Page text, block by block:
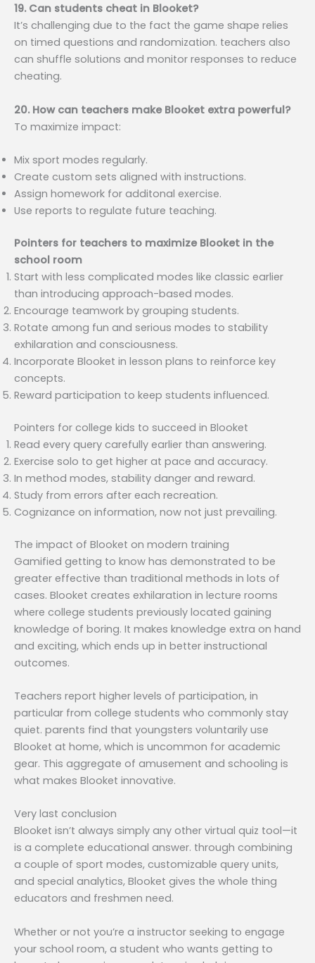
19. Can students cheat in Blooket?
It’s challenging due to the fact the game shape relies
on timed questions and randomization. teachers also
can shuffle solutions and monitor responses to reduce
cheating.
20. How can teachers make Blooket extra powerful?
To maximize impact:
Mix sport modes regularly.
Create custom sets aligned with instructions.
Assign homework for additonal exercise.
Use reports to regulate future teaching.
Pointers for teachers to maximize Blooket in the
school room
Start with less complicated modes like classic earlier
than introducing approach-based modes.
Encourage teamwork by grouping students.
Rotate among fun and serious modes to stability
exhilaration and consciousness.
Incorporate Blooket in lesson plans to reinforce key
concepts.
Reward participation to keep students influenced.
Pointers for college kids to succeed in Blooket
Read every query carefully earlier than answering.
Exercise solo to get higher at pace and accuracy.
In method modes, stability danger and reward.
Study from errors after each recreation.
Cognizance on information, now not just prevailing.
The impact of Blooket on modern training
Gamified getting to know has demonstrated to be
greater effective than traditional methods in lots of
cases. Blooket creates exhilaration in lecture rooms
where college students previously located gaining
knowledge of boring. It makes knowledge extra on hand
and exciting, which ends up in better instructional
outcomes.
Teachers report higher levels of participation, in
particular from college students who commonly stay
quiet. parents find that youngsters voluntarily use
Blooket at home, which is uncommon for academic
gear. This aggregate of amusement and schooling is
what makes Blooket innovative.
Very last conclusion
Blooket isn’t always simply any other virtual quiz tool—it
is a complete educational answer. through combining
a couple of sport modes, customizable query units,
and special analytics, Blooket gives the whole thing
educators and freshmen need.
Whether or not you’re a instructor seeking to engage
your school room, a student who wants getting to